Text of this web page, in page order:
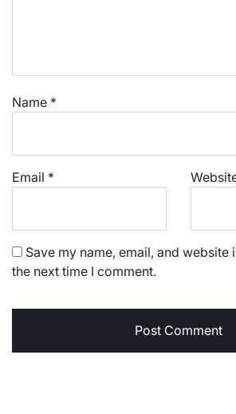
Name *
Email *
Save my name, email, and
the next time I comment.